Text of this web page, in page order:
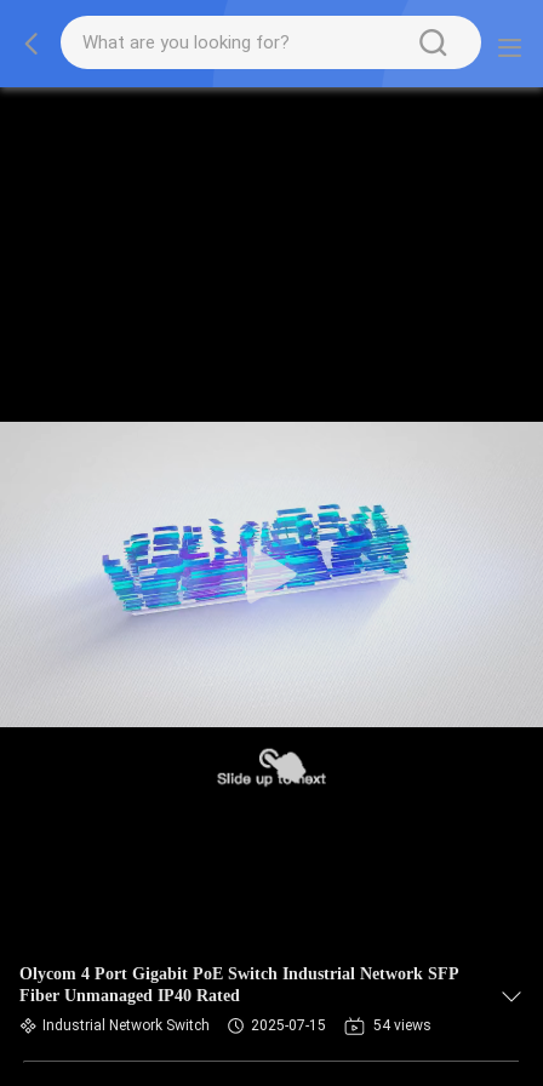
Olycom 4 Port Gigabit PoE Switch Industrial Network SFP
Fiber Unmanaged IP40 Rated
Industrial Network Switch 2025-07-15 54 views